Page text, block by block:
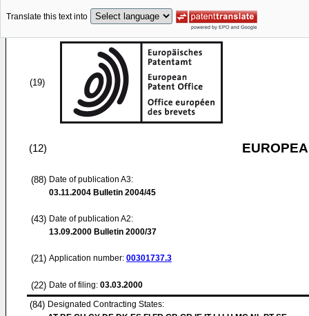
Translate this text into
(19)
(12)
(88) Date of publication A3:
03.11.2004 Bulletin 2004/45
(43) Date of publication A2:
13.09.2000 Bulletin 2000/37
(21) Application number: 00301737.3
(22) Date of filing: 03.03.2000
(84) Designated Contracting States: